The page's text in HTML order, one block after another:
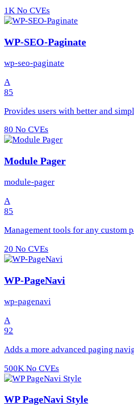
1K No CVEs
WP-SEO-Paginate
wp-seo-paginate
A
85
Provides users with better and
80 No CVEs
Module Pager
module-pager
A
85
Management tools for any custom
20 No CVEs
WP-PageNavi
wp-pagenavi
A
92
Adds a more advanced paging
500K No CVEs
WP PageNavi Style